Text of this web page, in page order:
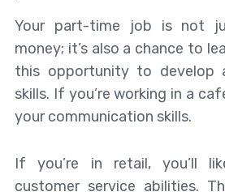
Your part-time job is not
money; it’s also a chance to
this opportunity to develop
skills. If you’re working in a
your communication skills.
If you’re in retail, you’ll
customer service abilities.